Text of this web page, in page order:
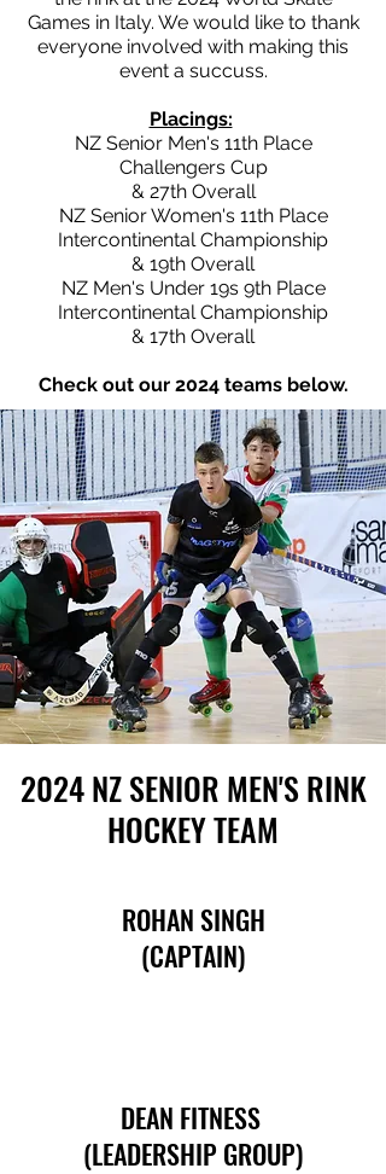
Games in Italy. We would like to thank
everyone involved with making this
event a succuss.
Placings:
NZ Senior Men's 11th Place
Challengers Cup
& 27th Overall
NZ Senior Women's 11th Place
Intercontinental Championship
& 19th Overall
NZ Men's Under 19s 9th Place
Intercontinental Championship
& 17th Overall
Check out our 2024 teams below.
2024 NZ SENIOR MEN'S RINK
HOCKEY TEAM
ROHAN SINGH
(CAPTAIN)
DEAN FITNESS
(LEADERSHIP GROUP)